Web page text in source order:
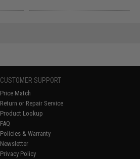
CUSTOMER SUPPORT
Price Match
Return or Repair Service
Product Lookup
FAQ
Policies & Warranty
Newsletter
Privacy Policy